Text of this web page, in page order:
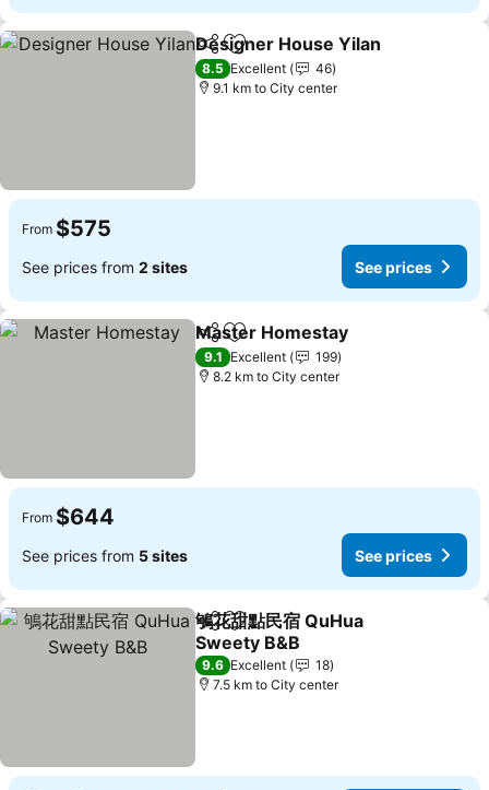
ShareAdd to favorites
Designer House Yilan
8.5 Excellent
46
9.1 km to City center
From $575
See prices from 2 sites See prices
ShareAdd to favorites
Master Homestay
9.1 Excellent
199
8.2 km to City center
From $644
See prices from 5 sites See prices
ShareAdd to favorites
鴝花甜點民宿 QuHua
Sweety B&B
9.6 Excellent
18
7.5 km to City center